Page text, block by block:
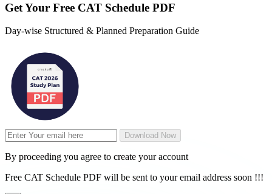
Get Your Free CAT Schedule PDF
Day-wise Structured & Planned Preparation Guide
Download Now
By proceeding you agree to create your account
Free CAT Schedule PDF will be sent to your email address soon !!!